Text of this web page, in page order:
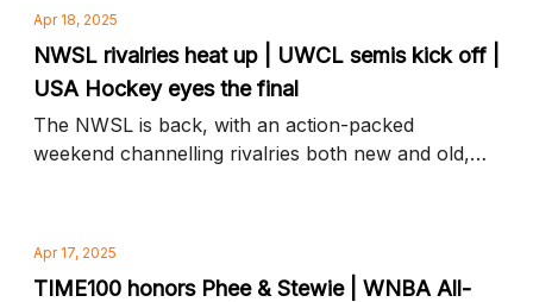
Apr 18, 2025
NWSL rivalries heat up | UWCL semis kick off |
USA Hockey eyes the final
The NWSL is back, with an action-packed
weekend channelling rivalries both new and old,
Apr 17, 2025
TIME100 honors Phee & Stewie | WNBA All-